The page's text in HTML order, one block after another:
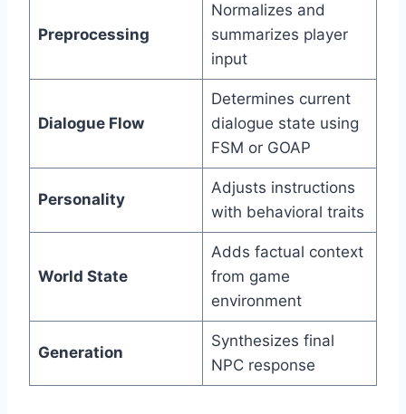
Preprocessing
Normalizes and
summarizes player
input
Dialogue Flow
Determines current
dialogue state using
FSM or GOAP
Personality
Adjusts instructions
with behavioral traits
World State
Adds factual context
from game
environment
Generation
Synthesizes final
NPC response